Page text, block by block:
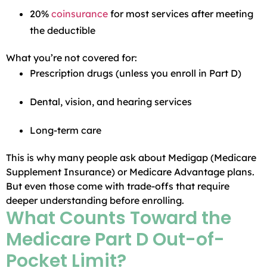
20% coinsurance for most services after meeting
the deductible
What you’re not covered for:
Prescription drugs (unless you enroll in Part D)
Dental, vision, and hearing services
Long-term care
This is why many people ask about Medigap (Medicare
Supplement Insurance) or Medicare Advantage plans.
But even those come with trade-offs that require
deeper understanding before enrolling.
What Counts Toward the
Medicare Part D Out-of-
Pocket Limit?